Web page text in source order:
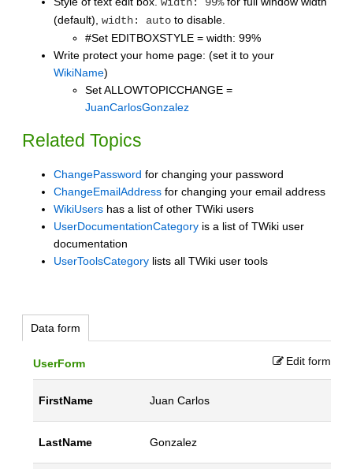
(default), width: auto to disable.
#Set EDITBOXSTYLE = width: 99%
Write protect your home page: (set it to your
WikiName)
Set ALLOWTOPICCHANGE =
JuanCarlosGonzalez
Related Topics
ChangePassword for changing your password
ChangeEmailAddress for changing your email address
WikiUsers has a list of other TWiki users
UserDocumentationCategory is a list of TWiki user
documentation
UserToolsCategory lists all TWiki user tools
Data form
Edit form
UserForm
FirstName Juan Carlos
LastName Gonzalez